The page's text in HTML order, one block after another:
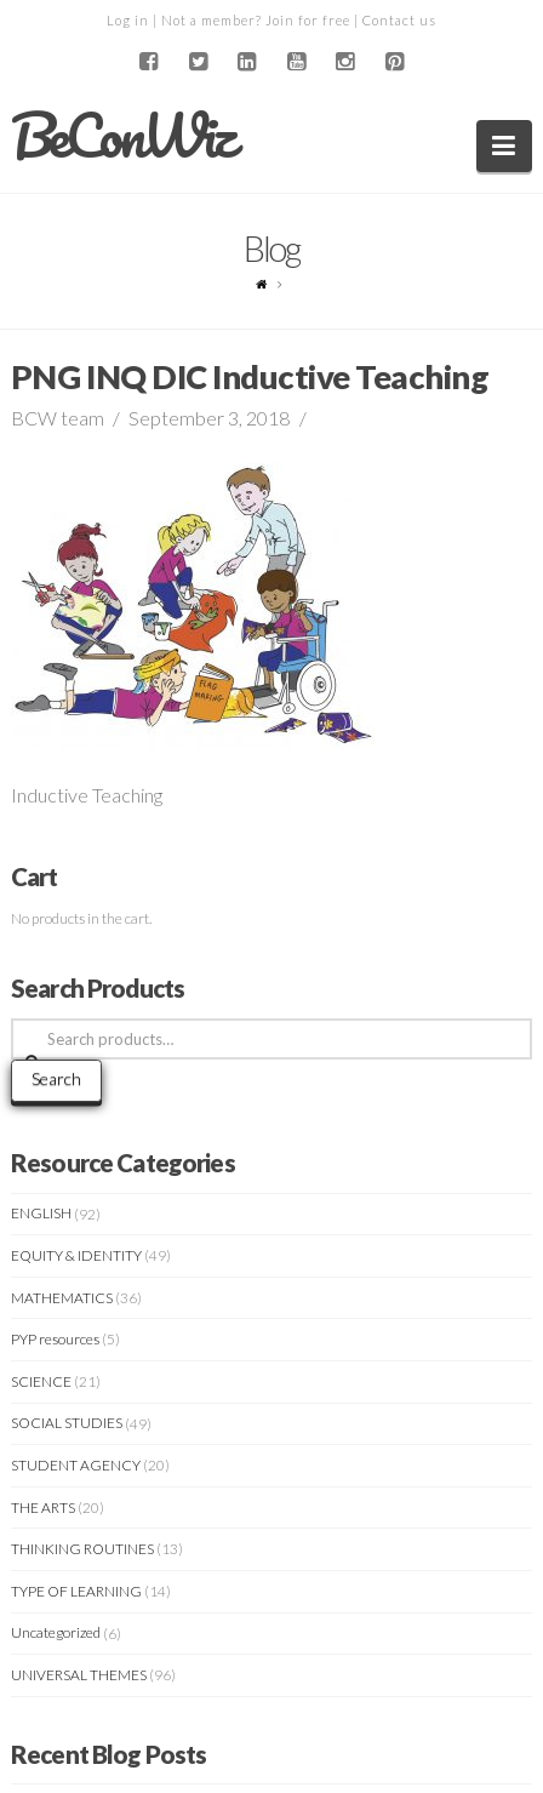
Log in | Not a member? Join for free | Contact us
BeConWiz
Blog
PNG INQ DIC Inductive Teaching
BCW team September 3, 2018
Inductive Teaching
Cart
No products in the cart.
Search Products
Search
for:
Search
Resource Categories
ENGLISH (92)
EQUITY & IDENTITY (49)
MATHEMATICS (36)
PYP resources (5)
SCIENCE (21)
SOCIAL STUDIES (49)
STUDENT AGENCY (20)
THE ARTS (20)
THINKING ROUTINES (13)
TYPE OF LEARNING (14)
Uncategorized (6)
UNIVERSAL THEMES (96)
Recent Blog Posts